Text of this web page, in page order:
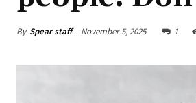
By Spear staff November 5, 2025 1